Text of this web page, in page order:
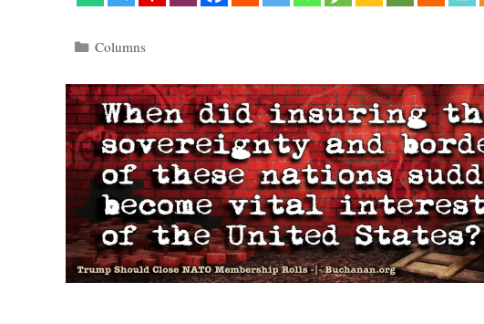
Categories
Columns